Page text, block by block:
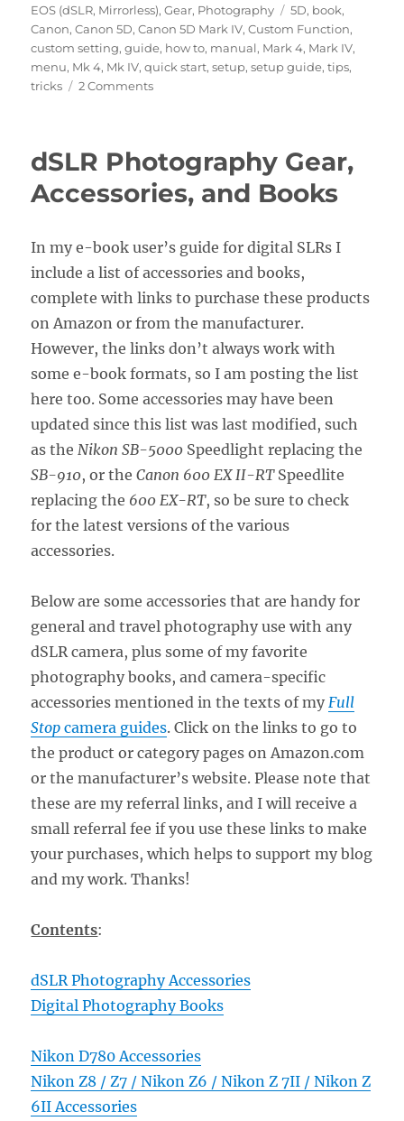
on
EOS (dSLR, Mirrorless),Gear, Photography Tags
5D, book,
Canon,Canon 5D,Canon 5D Mark IV,Custom Function,
custom setting,guide, how to, manual, Mark 4, Mark IV,
menu, Mk 4, Mk IV,quick start,setup,setup guide,tips,
tricks
2 Commentson
Menus
and
Custom
the
Canon
5D
IV
dSLR Photography Gear,
Accessories, and Books
In my e-book user’s guide for digital SLRs I
include a list of accessories and books,
complete with links to purchase these products
on Amazon or from the manufacturer.
However, the links don’t always work with
some e-book formats, so I am posting the list
here too. Some accessories may have been
updated since this list was last modified, such
as the Nikon SB-5000 Speedlight replacing the
SB-910, or theCanon 600 EX II-RTSpeedlite
replacing the 600 EX-RT, so be sure to check
for the latest versions of the various
accessories.
Below are some accessories that are handy for
general and travel photography use with any
dSLR camera, plus some of my favorite
photography books, and camera-specific
accessories mentioned in the texts of my Full
Stop camera guides. Click on the links to go to
the product or category pages on Amazon.com
or the manufacturer’s website. Please note that
these are my referral links, and I will receive a
small referral fee if you use these links to make
your purchases, which helps to support my blog
and my work. Thanks!
Contents:
dSLR Photography Accessories
Digital Photography Books
Nikon D780 Accessories
Nikon Z8 / Z7 / Nikon Z6 / Nikon Z 7II / Nikon Z
6II Accessories